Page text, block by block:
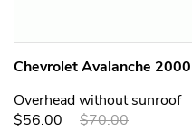
Chevrolet Avalanche
Overhead without sunroof
$56.00
$70.00